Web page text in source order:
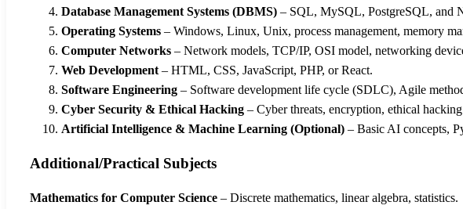
Database Management Systems (DBMS) – SQL, MySQL, PostgreSQL, and
Operating Systems – Windows, Linux, Unix, process management, memory
Computer Networks – Network models, TCP/IP, OSI model, networking
Web Development – HTML, CSS, JavaScript, PHP, or React.
Software Engineering – Software development life cycle (SDLC), Agile
Cyber Security & Ethical Hacking – Cyber threats, encryption, ethical hacking
Artificial Intelligence & Machine Learning (Optional) – Basic AI concepts,
Additional/Practical Subjects
Mathematics for Computer Science – Discrete mathematics, linear algebra, statistics.